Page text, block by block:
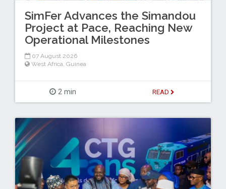
SimFer Advances the Simandou
Project at Pace, Reaching New
Operational Milestones
07 August 2026
West Africa, Guinea
2 min READ